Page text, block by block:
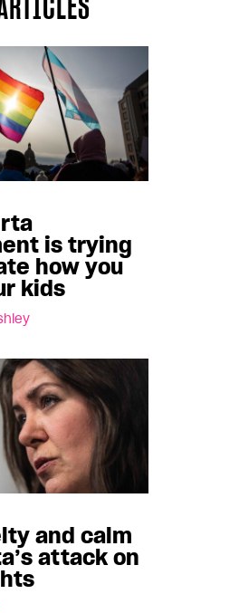
is trying
how you
kids
and calm
attack on